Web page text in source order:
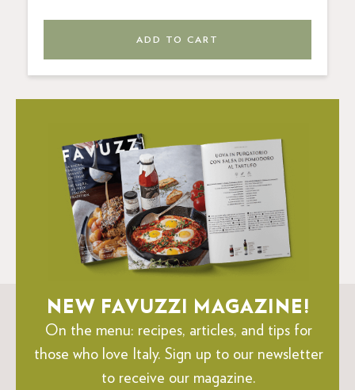
ADD TO CART
NEW FAVUZZI MAGAZINE!
On the menu: recipes, articles, and tips for
those who love Italy. Sign up to our newsletter
to receive our magazine.